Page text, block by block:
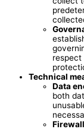
respect
Technical
Data
both